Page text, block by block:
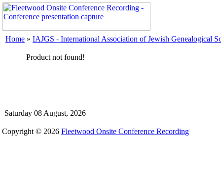
Home » IAJGS - International Association of Jewish Genealogical
Product not found!
Saturday 08 August, 2026
Copyright © 2026 Fleetwood Onsite Conference Recording